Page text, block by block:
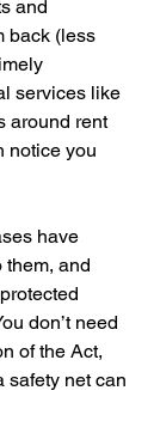
and
back (less
services like
around rent
notice you
have
them, and
don’t need
of the Act,
safety net can